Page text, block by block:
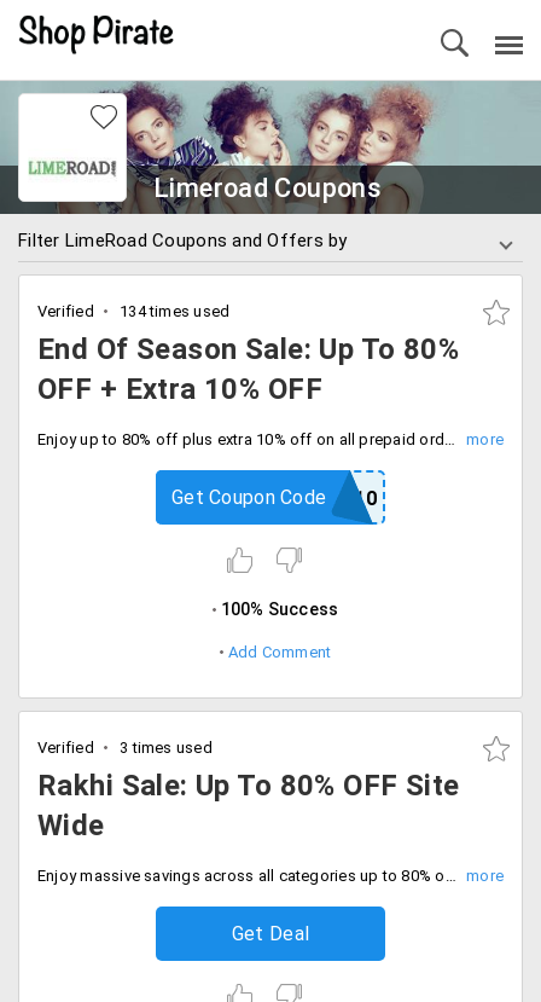
Limeroad Coupons
Filter LimeRoad Coupons and Offers by
Verified 134 times used
End Of Season Sale: Up To 80%
OFF + Extra 10% OFF
Enjoy up to 80% off plus extra 10% off on all prepaid orders with code. Everything your need all on sale.
PREPAID10
Get Coupon Code
100% Success
Add Comment
Verified 3 times used
Rakhi Sale: Up To 80% OFF Site
Wide
Enjoy massive savings across all categories up to 80% off site wide with free shipping. Grab the exclusive deal at checkout.
Get Deal